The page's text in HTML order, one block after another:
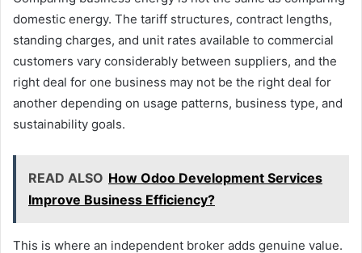
domestic energy. The tariff structures, contract lengths,
standing charges, and unit rates available to commercial
customers vary considerably between suppliers, and the
right deal for one business may not be the right deal for
another depending on usage patterns, business type, and
sustainability goals.
READ ALSO How Odoo Development Services
Improve Business Efficiency?
This is where an independent broker adds genuine value.